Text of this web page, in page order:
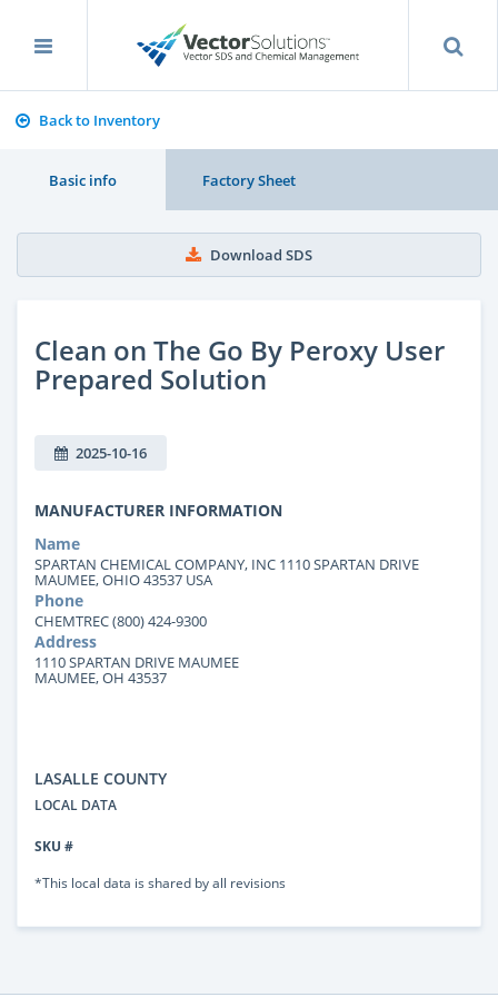
Back to Inventory
Basic info Factory Sheet
Download SDS
Clean on The Go By Peroxy User
Prepared Solution
2025-10-16
MANUFACTURER INFORMATION
Name
SPARTAN CHEMICAL COMPANY, INC 1110 SPARTAN DRIVE
MAUMEE, OHIO 43537 USA
Phone
CHEMTREC (800) 424-9300
Address
1110 SPARTAN DRIVE MAUMEE
MAUMEE, OH 43537
LASALLE COUNTY
LOCAL DATA
SKU #
*This local data is shared by all revisions